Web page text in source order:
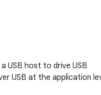
USB host to drive USB
USB at the application